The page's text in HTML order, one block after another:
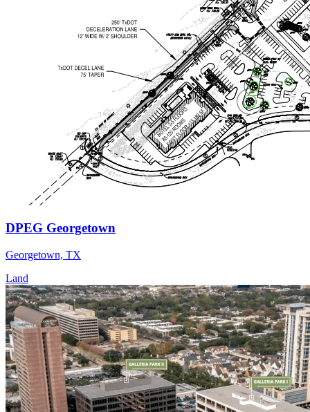
DPEG Georgetown
Georgetown, TX
Land